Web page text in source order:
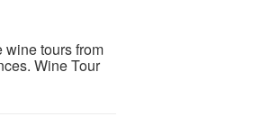
wine tours from
Wine Tour